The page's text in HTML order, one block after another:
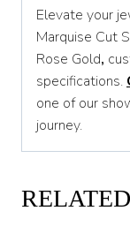
Elevate your
Marquise Cut
Rose Gold,
specifications.
one of our
journey.